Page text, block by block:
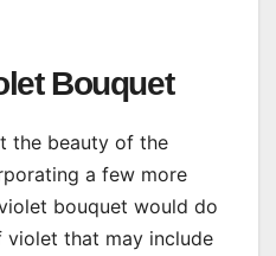
Bouquet
the beauty of the
a few more
bouquet would do
that may include